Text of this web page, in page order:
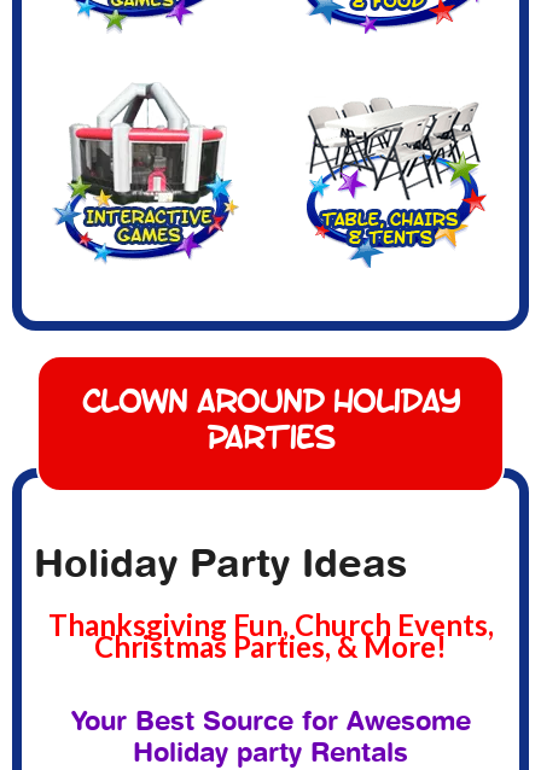
Clown Around Holiday
Parties
Holiday Party Ideas
Thanksgiving Fun, Church Events,
Christmas Parties, & More!
Your Best Source for Awesome
Holiday party Rentals